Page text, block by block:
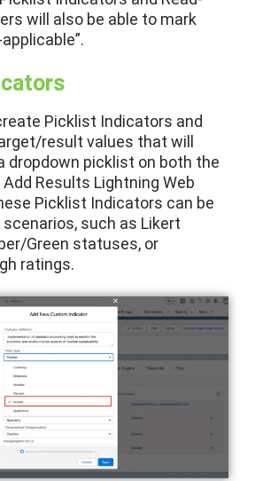
will also be able to mark
Picklist Indicators and
result values that will
dropdown picklist on both the
Results Lightning Web
Picklist Indicators can be
such as Likert
Green statuses, or
ratings.